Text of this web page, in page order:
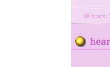
posts: